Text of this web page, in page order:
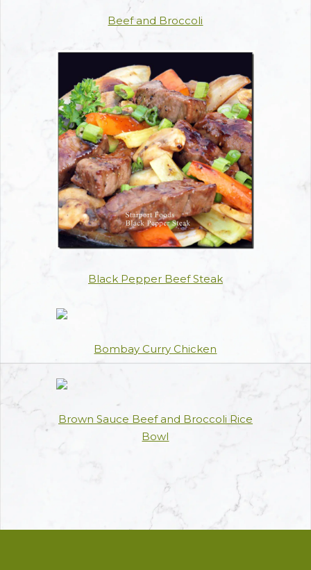
Beef and Broccoli
Black Pepper Beef Steak
Bombay Curry Chicken
Brown Sauce Beef and Broccoli Rice
Bowl